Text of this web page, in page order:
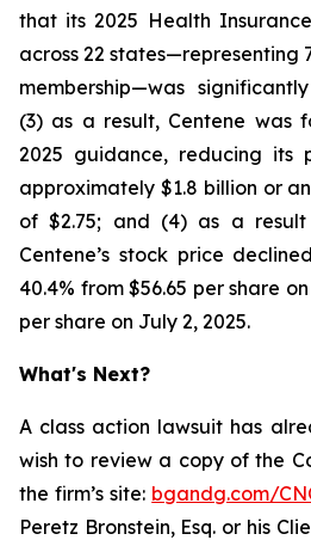
that its 2025 Health
across 22 states—representing
membership—was
(3) as a result, Centene was
2025 guidance, reducing its
approximately $1.8 billion or
of $2.75; and (4) as a result
Centene’s stock price
40.4% from $56.65 per share
per share on July 2, 2025.
What's Next?
A class action lawsuit has
wish to review a copy of the
the firm’s site: bgandg.com/
Peretz Bronstein, Esq. or his